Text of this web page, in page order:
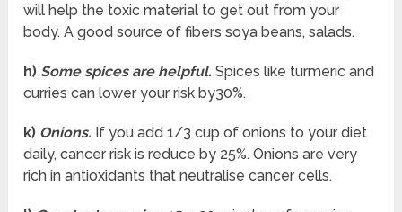
will help the toxic material to get out from your
body. A good source of fibers soya beans, salads.
h) Some spices are helpful. Spices like turmeric and
curries can lower your risk by30%.
k) Onions. If you add 1/3 cup of onions to your diet
daily, cancer risk is reduce by 25%. Onions are very
rich in antioxidants that neutralise cancer cells.